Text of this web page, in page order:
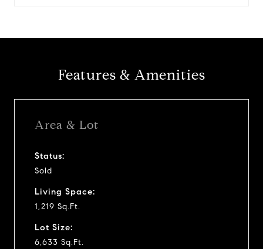
Features & Amenities
Area & Lot
Status:
Sold
Living Space:
1,219 Sq.Ft.
Lot Size:
6,633 Sq.Ft.